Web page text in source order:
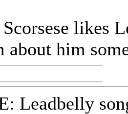
likes
about him
Leadbelly